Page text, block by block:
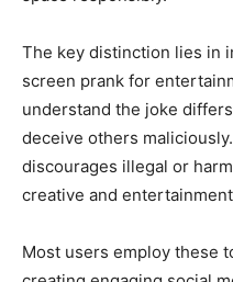
The key distinction lies in
screen prank for
understand the joke
deceive others
discourages illegal or
creative and
Most users employ these